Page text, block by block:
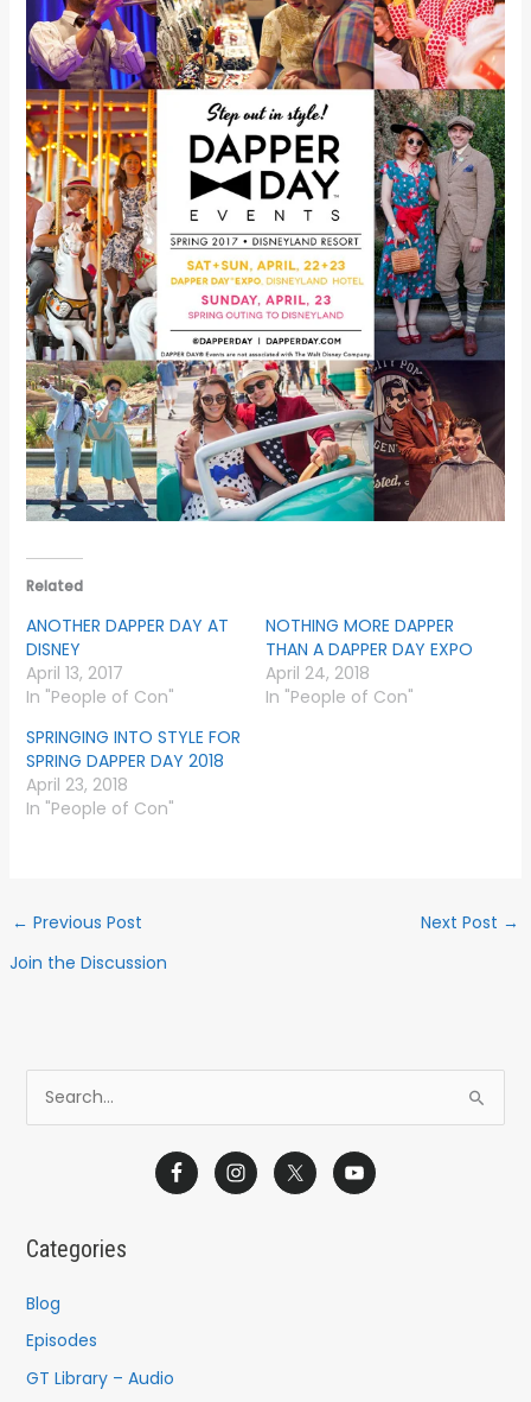
Related
ANOTHER DAPPER DAY AT
DISNEY
April 13, 2017
In "People of Con"
NOTHING MORE DAPPER
THAN A DAPPER DAY EXPO
April 24, 2018
In "People of Con"
SPRINGING INTO STYLE FOR
SPRING DAPPER DAY 2018
April 23, 2018
In "People of Con"
← Previous Post Next Post →
Join the Discussion
e
f
o
Categories
Blog
Episodes
GT Library – Audio